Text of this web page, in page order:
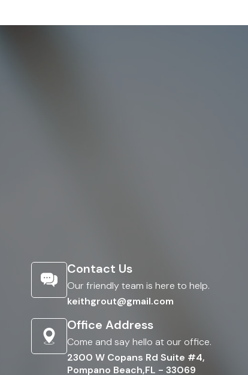
Contact Us
Our friendly team is here to help.
keithgrout@gmail.com
Office Address
Come and say hello at our office.
2300 W Copans Rd Suite #4,
Pompano Beach,FL - 33069